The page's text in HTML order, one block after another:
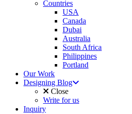
Countries
USA
Canada
Dubai
Australia
South Africa
Philippines
Portland
Our Work
Designing Blog
Close
Write for us
Inquiry